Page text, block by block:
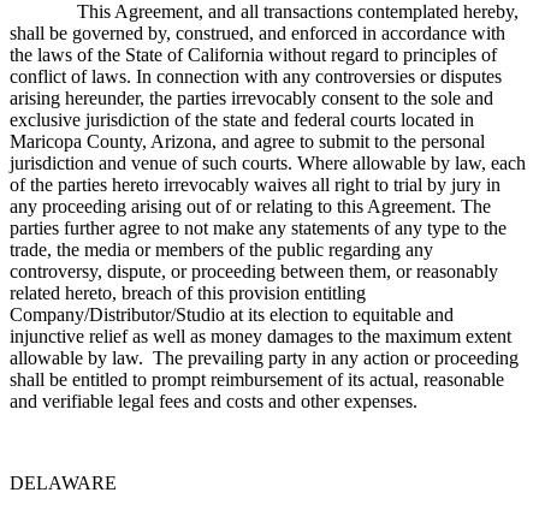
This Agreement, and all transactions contemplated hereby,
shall be governed by, construed, and enforced in accordance with
the laws of the State of California without regard to principles of
conflict of laws. In connection with any controversies or disputes
arising hereunder, the parties irrevocably consent to the sole and
exclusive jurisdiction of the state and federal courts located in
Maricopa County, Arizona, and agree to submit to the personal
jurisdiction and venue of such courts. Where allowable by law, each
of the parties hereto irrevocably waives all right to trial by jury in
any proceeding arising out of or relating to this Agreement. The
parties further agree to not make any statements of any type to the
trade, the media or members of the public regarding any
controversy, dispute, or proceeding between them, or reasonably
related hereto, breach of this provision entitling
Company/Distributor/Studio at its election to equitable and
injunctive relief as well as money damages to the maximum extent
allowable by law. The prevailing party in any action or proceeding
shall be entitled to prompt reimbursement of its actual, reasonable
and verifiable legal fees and costs and other expenses.
DELAWARE